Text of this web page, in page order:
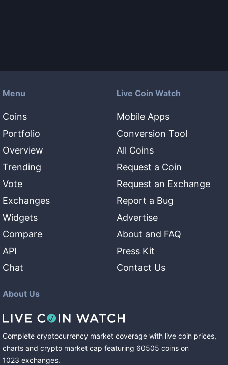
Menu
Coins
Portfolio
Overview
Trending
Vote
Exchanges
Widgets
Compare
API
Chat
Live Coin Watch
Mobile Apps
Conversion Tool
All Coins
Request a Coin
Request an Exchange
Report a Bug
Advertise
About and FAQ
Press Kit
Contact Us
About Us
Complete cryptocurrency market coverage with live coin prices,
charts and crypto market cap featuring 60505 coins on
1023 exchanges.